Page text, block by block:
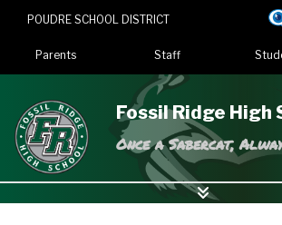
content
POUDRE SCHOOL DISTRICT
Landing Page Menu
Parents Staff
Fossil Ridge High
Once a Sabercat,